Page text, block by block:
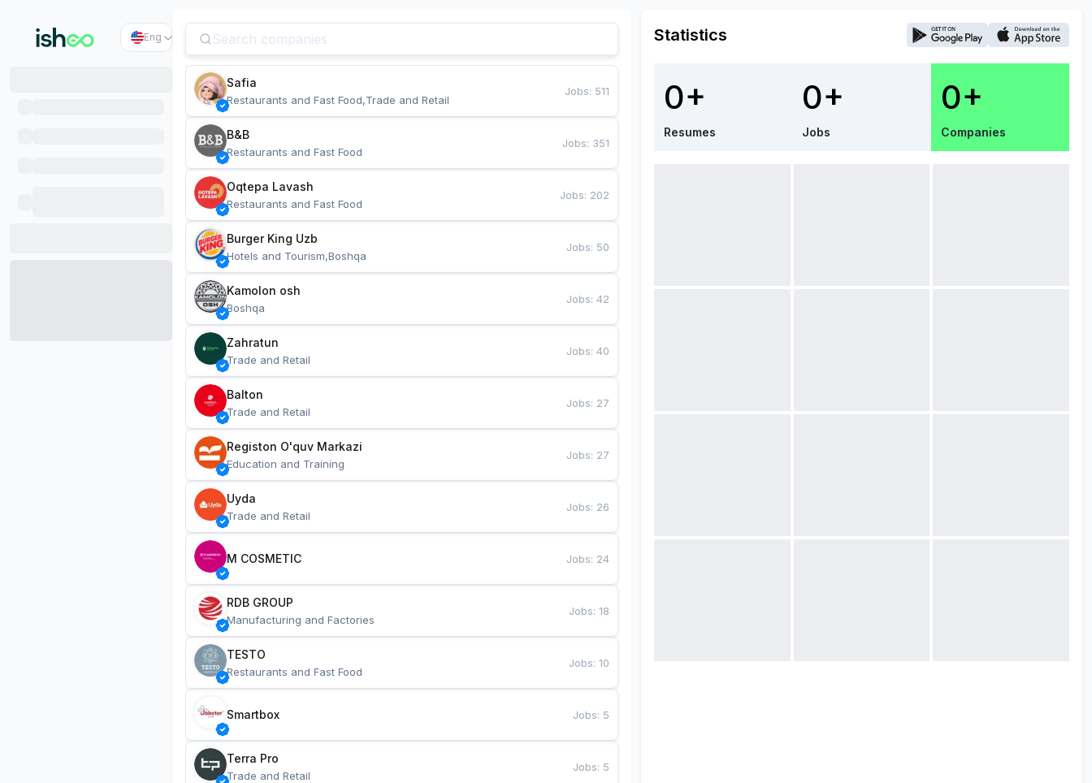
Eng
Safia
Restaurants and Fast Food,Trade and Retail
Jobs: 511
B&B
Restaurants and Fast Food
Jobs: 351
Oqtepa Lavash
Restaurants and Fast Food
Jobs: 202
Burger King Uzb
Hotels and Tourism,Boshqa
Jobs: 50
Kamolon osh
Boshqa
Jobs:42
Zahratun
Trade and Retail
Jobs:40
Balton
Trade and Retail
Jobs: 27
Registon O'quv Markazi
Education and Training
Jobs: 27
Uyda
Trade and Retail
Jobs: 26
M COSMETIC Jobs: 24
RDB GROUP
Manufacturing and Factories
Jobs:18
TESTO
Restaurants and Fast Food
Jobs:10
Smartbox Jobs: 5
Terra Pro
Trade and Retail
Jobs: 5
Statistics
0+
Resumes
0+
Jobs
0+
Companies